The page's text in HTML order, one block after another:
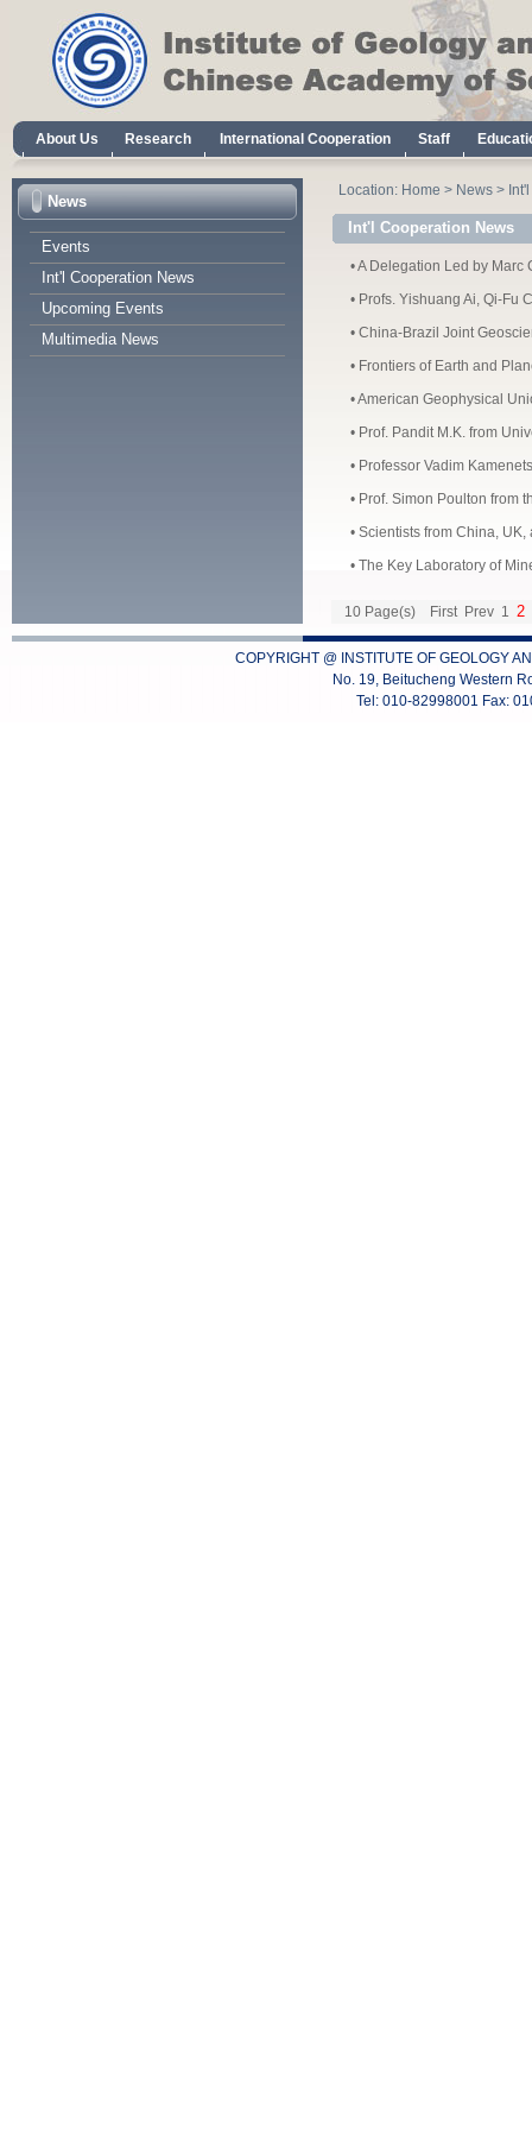
About Us Research International Cooperation Staff
News
Events
Int'l Cooperation News
Upcoming Events
Multimedia News
Location: Home > News >
Int'l Cooperation News
•A Delegation Led by Marc
• Profs. Yishuang Ai, Qi-Fu
• China-Brazil Joint
• Frontiers of Earth and
•American Geophysical
• Prof. Pandit M.K. from
• Professor Vadim
• Prof. Simon Poulton from
• Scientists from China,
• The Key Laboratory of
10 Page(s) First Prev 1 2
COPYRIGHT @ INSTITUTE OF GEOLOGY
No. 19, Beitucheng Western
Tel: 010-82998001 Fax: